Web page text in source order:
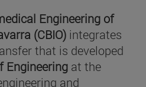
Engineering of
(CBIO) integrates
that is developed
Engineering at the
and